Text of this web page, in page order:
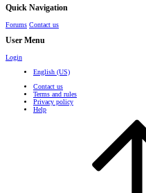
Quick Navigation
Forums Contact us
User Menu
Login
English (US)
Contact us
Terms and rules
Privacy policy
Help